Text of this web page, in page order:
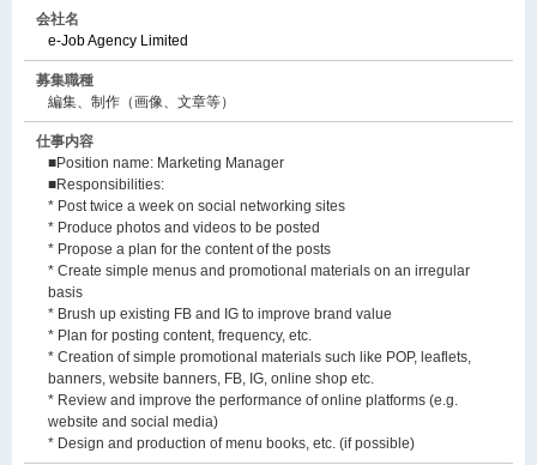
会社名
e-Job Agency Limited
募集職種
編集、制作（画像、文章等）
仕事内容
■Position name: Marketing Manager
■Responsibilities:
* Post twice a week on social networking sites
* Produce photos and videos to be posted
* Propose a plan for the content of the posts
* Create simple menus and promotional materials on an irregular
basis
* Brush up existing FB and IG to improve brand value
* Plan for posting content, frequency, etc.
* Creation of simple promotional materials such like POP, leaflets,
banners, website banners, FB, IG, online shop etc.
* Review and improve the performance of online platforms (e.g.
website and social media)
* Design and production of menu books, etc. (if possible)